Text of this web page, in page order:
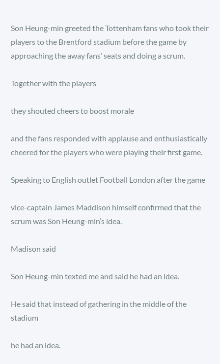
Son Heung-min greeted the Tottenham fans who took their
players to the Brentford stadium before the game by
approaching the away fans’ seats and doing a scrum.
Together with the players
they shouted cheers to boost morale
and the fans responded with applause and enthusiastically
cheered for the players who were playing their first game.
Speaking to English outlet Football London after the game
vice-captain James Maddison himself confirmed that the
scrum was Son Heung-min’s idea.
Madison said
Son Heung-min texted me and said he had an idea.
He said that instead of gathering in the middle of the
stadium
he had an idea.